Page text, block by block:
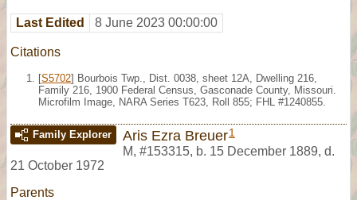
Last Edited 8 June 2023 00:00:00
Citations
[S5702] Bourbois Twp., Dist. 0038, sheet 12A, Dwelling 216,
Family 216, 1900 Federal Census, Gasconade County, Missouri.
Microfilm Image, NARA Series T623, Roll 855; FHL #1240855.
Family Explorer Aris Ezra Breuer1
M, #153315, b. 15 December 1889, d.
21 October 1972
Parents